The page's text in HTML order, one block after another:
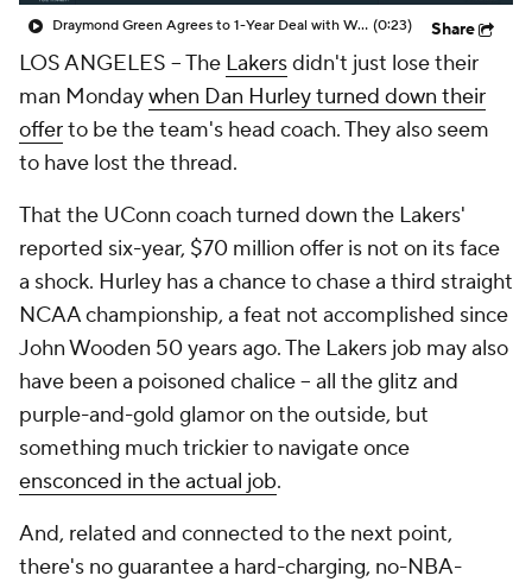
Draymond Green Agrees to 1-Year Deal with Warriors (0:23) Share
LOS ANGELES -- The Lakersdidn't just lose their
man Mondaywhen Dan Hurley turned down their
offerto be the team's head coach. They also seem
to have lost the thread.
That the UConn coach turned down the Lakers'
reported six-year, $70 million offer is not on its face
a shock. Hurley has a chance to chase a third straight
NCAA championship, a feat not accomplished since
John Wooden 50 years ago. The Lakers job may also
have been a poisoned chalice -- all the glitz and
purple-and-gold glamor on the outside, but
something much trickier to navigate once
ensconced in the actual job.
And, related and connected to the next point,
there's no guarantee a hard-charging, no-NBA-